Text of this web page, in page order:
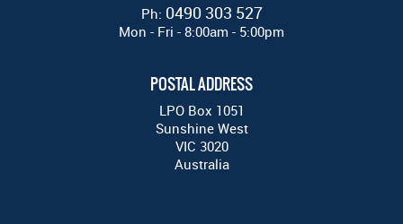
Ph: 0490 303 527
Mon - Fri - 8:00am - 5:00pm
POSTAL ADDRESS
LPO Box 1051
Sunshine West
VIC 3020
Australia